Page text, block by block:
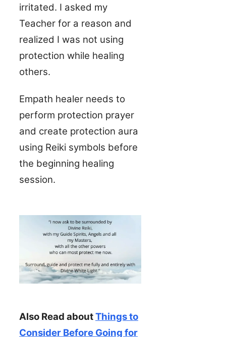
irritated. I asked my
Teacher for a reason and
realized I was not using
protection while healing
others.
Empath healer needs to
perform protection prayer
and create protection aura
using Reiki symbols before
the beginning healing
session.
Also Read aboutThings to
Consider Before Going for